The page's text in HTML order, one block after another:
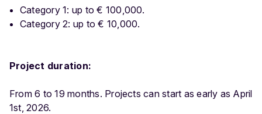
Category 1: up to € 100,000.
Category 2: up to € 10,000.
Project duration:
From 6 to 19 months. Projects can start as early as April
1st, 2026.